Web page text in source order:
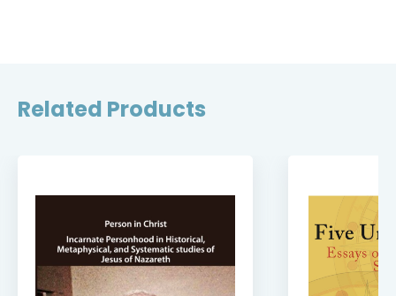
Related Products